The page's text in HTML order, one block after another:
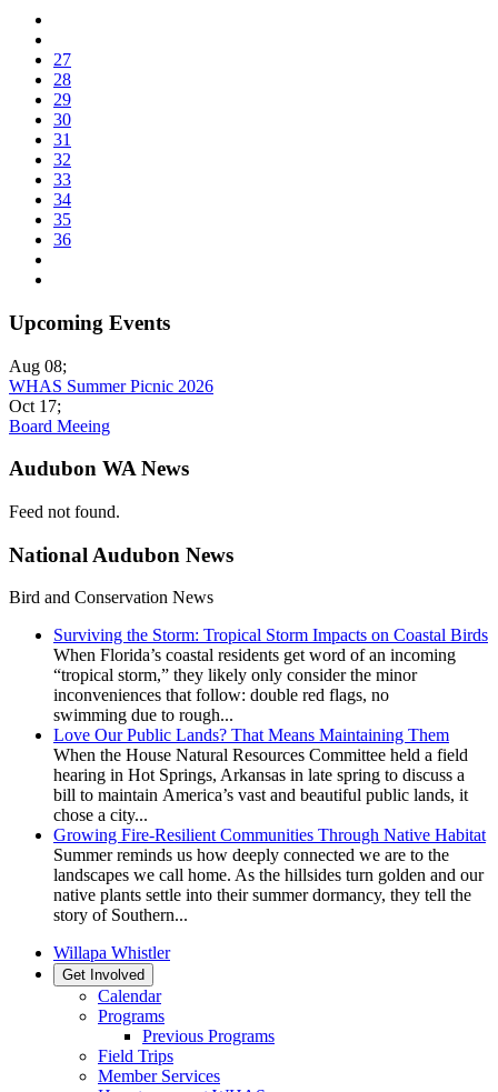
27
28
29
30
31
32
33
34
35
36
Upcoming Events
Aug 08;
WHAS Summer Picnic 2026
Oct 17;
Board Meeing
Audubon WA News
Feed not found.
National Audubon News
Bird and Conservation News
Surviving the Storm: Tropical Storm Impacts on Coastal Birds
When Florida’s coastal residents get word of an incoming
“tropical storm,” they likely only consider the minor
inconveniences that follow: double red flags, no
swimming due to rough...
Love Our Public Lands? That Means Maintaining Them
When the House Natural Resources Committee held a field
hearing in Hot Springs, Arkansas in late spring to discuss a
bill to maintain America’s vast and beautiful public lands, it
chose a city...
Growing Fire-Resilient Communities Through Native Habitat
Summer reminds us how deeply connected we are to the
landscapes we call home. As the hillsides turn golden and our
native plants settle into their summer dormancy, they tell the
story of Southern...
Willapa Whistler
Get Involved
Calendar
Programs
Previous Programs
Field Trips
Member Services